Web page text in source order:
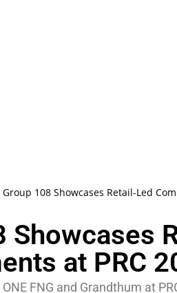
Group 108 Showcases Retail-Led
Showcases
at PRC
FNG and Grandthum at